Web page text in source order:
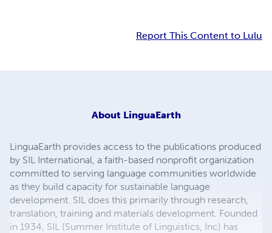
Report This Content to Lulu
About LinguaEarth
LinguaEarth provides access to the publications produced
by SIL International, a faith-based nonprofit organization
committed to serving language communities worldwide
as they build capacity for sustainable language
development. SIL does this primarily through research,
translation, training and materials development. Founded
in 1934, SIL (Summer Institute of Linguistics, Inc) has